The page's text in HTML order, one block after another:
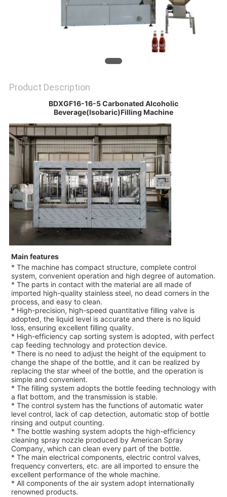
Product Description
BDXGF16-16-5 Carbonated Alcoholic
Beverage(Isobaric)Filling Machine
Main features
* The machine has compact structure, complete control
system, convenient operation and high degree of automation.
* The parts in contact with the material are all made of
imported high-quality stainless steel, no dead corners in the
process, and easy to clean.
* High-precision, high-speed quantitative filling valve is
adopted, the liquid level is accurate and there is no liquid
loss, ensuring excellent filling quality.
* High-efficiency cap sorting system is adopted, with perfect
cap feeding technology and protection device.
* There is no need to adjust the height of the equipment to
change the shape of the bottle, and it can be realized by
replacing the star wheel of the bottle, and the operation is
simple and convenient.
* The filling system adopts the bottle feeding technology with
a flat bottom, and the transmission is stable.
* The control system has the functions of automatic water
level control, lack of cap detection, automatic stop of bottle
rinsing and output counting.
* The bottle washing system adopts the high-efficiency
cleaning spray nozzle produced by American Spray
Company, which can clean every part of the bottle.
* The main electrical components, electric control valves,
frequency converters, etc. are all imported to ensure the
excellent performance of the whole machine.
* All components of the air system adopt internationally
renowned products.